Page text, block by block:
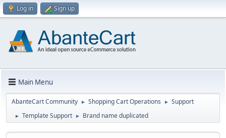
Log in Sign up
Main Menu
AbanteCart Community ► Shopping Cart Operations ► Support
► Template Support ► Brand name duplicated